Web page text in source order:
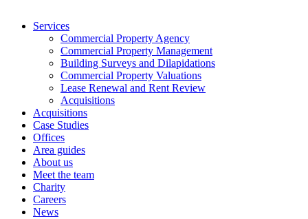
Services
Commercial Property Agency
Commercial Property Management
Building Surveys and Dilapidations
Commercial Property Valuations
Lease Renewal and Rent Review
Acquisitions
Acquisitions
Case Studies
Offices
Area guides
About us
Meet the team
Charity
Careers
News